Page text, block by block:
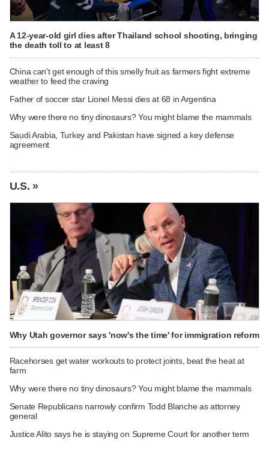
A 12-year-old girl dies after Thailand school shooting, bringing
the death toll to at least 8
China can't get enough of this smelly fruit as farmers fight extreme
weather to feed the craving
Father of soccer star Lionel Messi dies at 68 in Argentina
Why were there no tiny dinosaurs? You might blame the mammals
Saudi Arabia, Turkey and Pakistan have signed a key defense
agreement
U.S. »
Why Utah governor says 'now's the time' for immigration reform
Racehorses get water workouts to protect joints, beat the heat at
farm
Why were there no tiny dinosaurs? You might blame the mammals
Senate Republicans narrowly confirm Todd Blanche as attorney
general
Justice Alito says he is staying on Supreme Court for another term